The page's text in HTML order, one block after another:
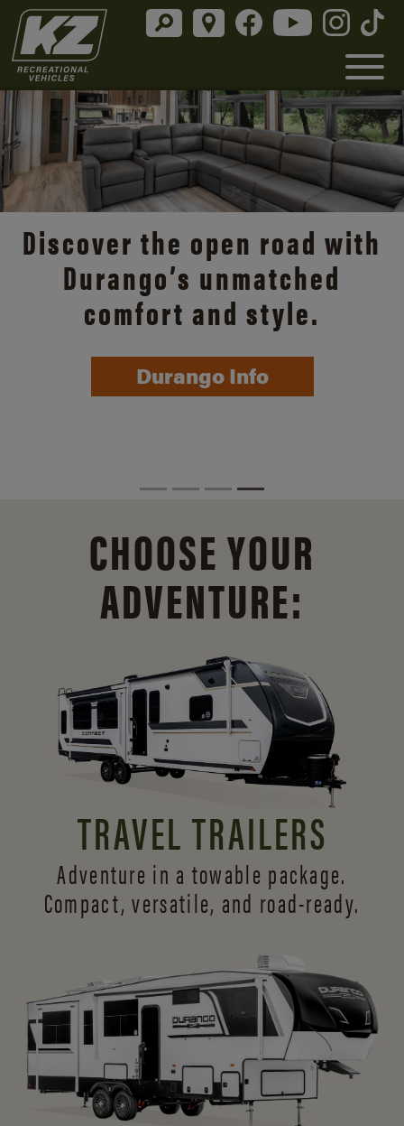
Discover the open road with
Durango’s unmatched
comfort and style.
Durango Info
CHOOSE YOUR
ADVENTURE:
TRAVEL TRAILERS
Adventure in a towable package.
Compact, versatile, and road-ready.